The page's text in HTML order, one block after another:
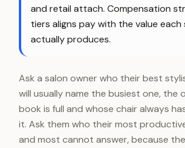
and retail attach. Compensation
tiers aligns pay with the value
actually produces.
Ask a salon owner who their best
will usually name the busiest one, the
book is full and whose chair always
it. Ask them who their most
and most cannot answer, because